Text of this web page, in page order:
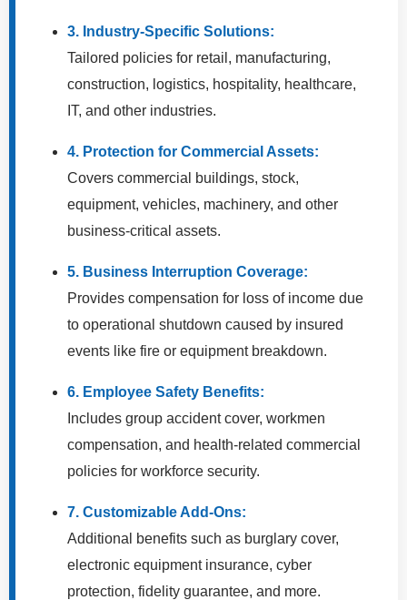
3. Industry-Specific Solutions:
Tailored policies for retail, manufacturing,
construction, logistics, hospitality, healthcare,
IT, and other industries.
4. Protection for Commercial Assets:
Covers commercial buildings, stock,
equipment, vehicles, machinery, and other
business-critical assets.
5. Business Interruption Coverage:
Provides compensation for loss of income due
to operational shutdown caused by insured
events like fire or equipment breakdown.
6. Employee Safety Benefits:
Includes group accident cover, workmen
compensation, and health-related commercial
policies for workforce security.
7. Customizable Add-Ons:
Additional benefits such as burglary cover,
electronic equipment insurance, cyber
protection, fidelity guarantee, and more.